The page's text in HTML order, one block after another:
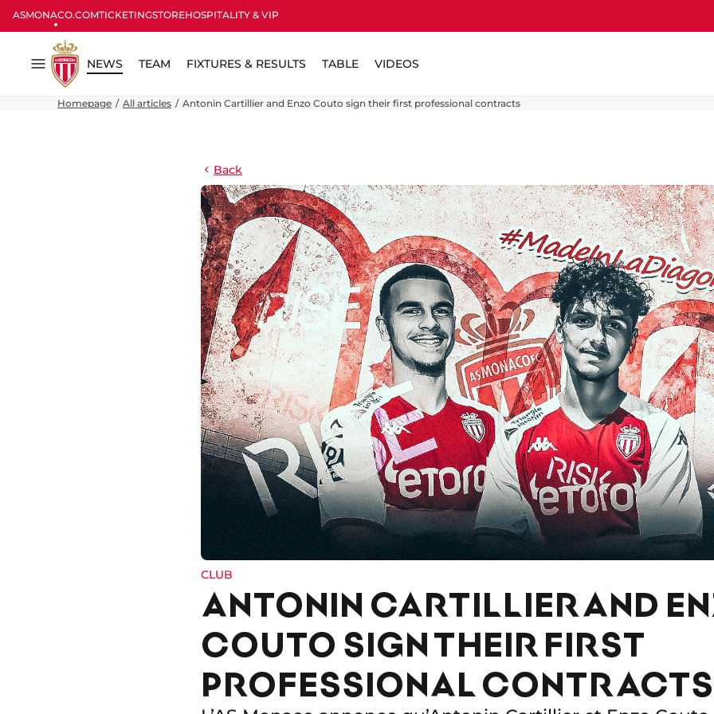
ASMONACO.COMTICKETINGSTOREHOSPITALITY & VIP
Menu
NEWS TEAM FIXTURES & RESULTS TABLE VIDEOS
Homepage All articles Antonin Cartillier and Enzo Couto sign their first professional contracts
Back
CLUB
ANTONIN CARTILLIER AND
COUTO SIGN THEIR FIRST
PROFESSIONAL CONTRACTS